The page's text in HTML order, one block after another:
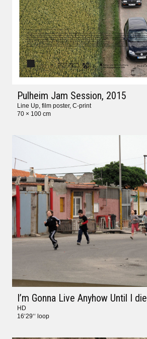
Pulheim Jam Session, 2015
Line Up, film poster, C-print
70 × 100 cm
I’m Gonna Live Anyhow Until I die
HD
16‘29‘‘ loop